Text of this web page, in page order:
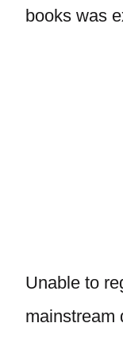
books was
Unable to
mainstream